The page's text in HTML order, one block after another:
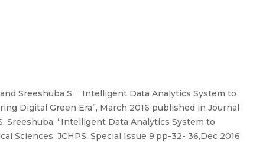
Sreeshuba S, “ Intelligent Data Analytics System to
Digital Green Era”, March 2016 published in Journal
Sreeshuba, “Intelligent Data Analytics System to
Sciences, JCHPS, Special Issue 9,pp-32- 36,Dec 2016